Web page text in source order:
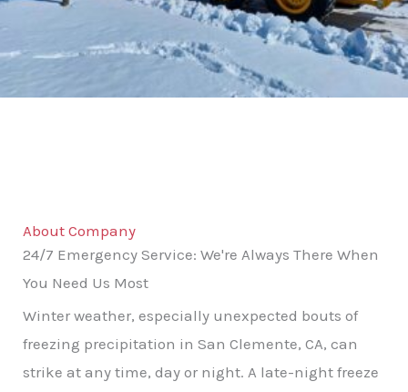
About Company
24/7 Emergency Service: We're Always There When
You Need Us Most
Winter weather, especially unexpected bouts of
freezing precipitation in San Clemente, CA, can
strike at any time, day or night. A late-night freeze